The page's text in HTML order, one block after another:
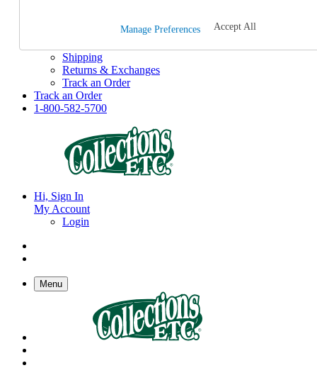
1-800-582-5700
Shipping
Returns & Exchanges
Track an Order
Track an Order
1-800-582-5700
Hi, Sign In
My Account
Login
Menu
Manage Preferences Accept All